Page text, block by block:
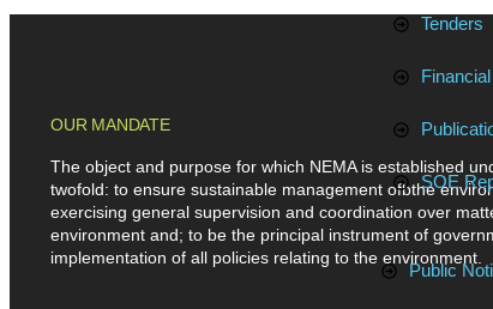
Tenders
SOE
Public
OUR MANDATE
The object and purpose for which NEMA is established
twofold: to ensure sustainable management ofbthe
exercising general supervision and coordination over
environment and; to be the principal instrument of
implementation of all policies relating to the environment.